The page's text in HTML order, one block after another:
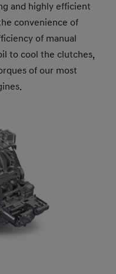
and highly efficient
convenience of
of manual
to cool the clutches,
of our most